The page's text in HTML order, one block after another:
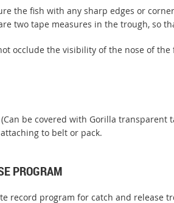
the fish with any sharp edges or
two tape measures in the trough, so
occlude the visibility of the nose of
be covered with Gorilla transparent
to belt or pack.
PROGRAM
record program for catch and release